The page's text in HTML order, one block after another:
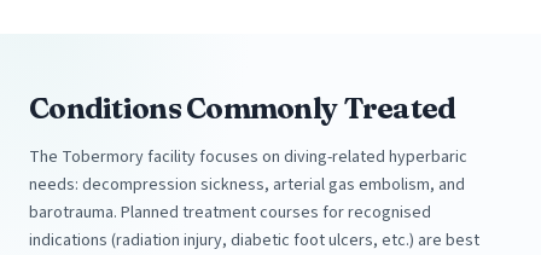
Conditions Commonly Treated
The Tobermory facility focuses on diving-related hyperbaric
needs: decompression sickness, arterial gas embolism, and
barotrauma. Planned treatment courses for recognised
indications (radiation injury, diabetic foot ulcers, etc.) are best